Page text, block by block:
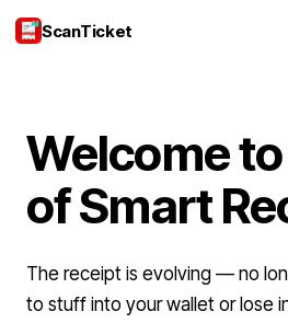
ScanTicket
Welcome
of Smart
The receipt is evolving — no
to stuff into your wallet or lose